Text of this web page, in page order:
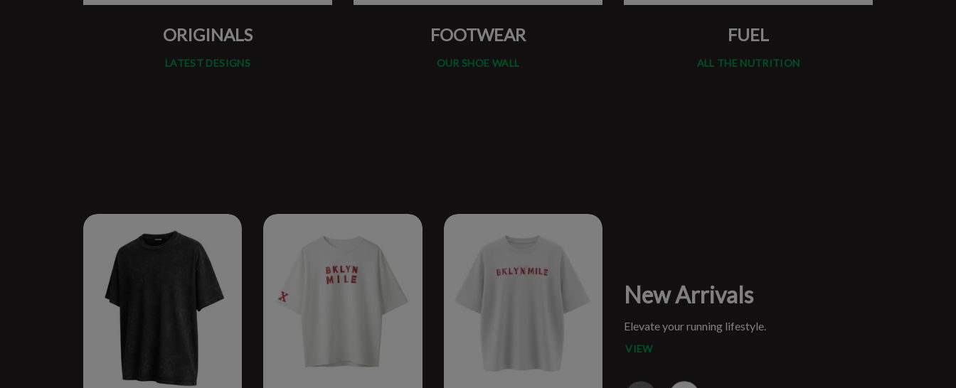
ORIGINALS
LATEST DESIGNS
FOOTWEAR
OUR SHOE WALL
FUEL
ALL THE NUTRITION
New Arrivals
Elevate your running lifestyle.
VIEW